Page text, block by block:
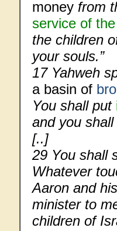
money from
service of
the children
your souls.”
17 Yahweh
a basin of
You shall put
and you
[..]
29 You shall
Whatever
Aaron and
minister to
children of